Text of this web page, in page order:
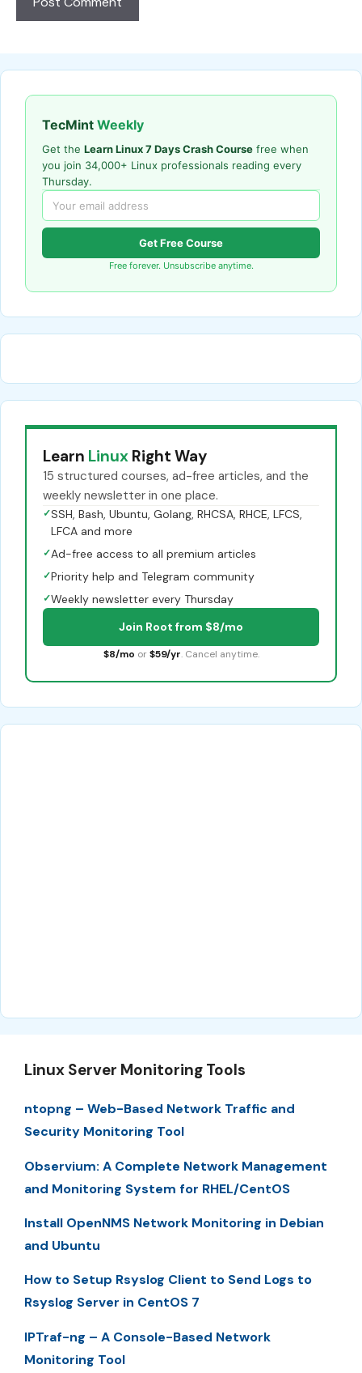
TecMint Weekly
Get the Learn Linux 7 Days Crash Course free when
you join 34,000+ Linux professionals reading every
Thursday.
Get Free Course
Free forever. Unsubscribe anytime.
Learn Linux Right Way
15 structured courses, ad-free articles, and the
weekly newsletter in one place.
✓SSH, Bash, Ubuntu, Golang, RHCSA, RHCE, LFCS,
LFCA and more
✓Ad-free access to all premium articles
✓Priority help and Telegram community
✓Weekly newsletter every Thursday
Join Root from $8/mo
$8/mo or $59/yr. Cancel anytime.
Linux Server Monitoring Tools
ntopng – Web-Based Network Traffic and
Security Monitoring Tool
Observium: A Complete Network Management
and Monitoring System for RHEL/CentOS
Install OpenNMS Network Monitoring in Debian
and Ubuntu
How to Setup Rsyslog Client to Send Logs to
Rsyslog Server in CentOS 7
IPTraf-ng – A Console-Based Network
Monitoring Tool